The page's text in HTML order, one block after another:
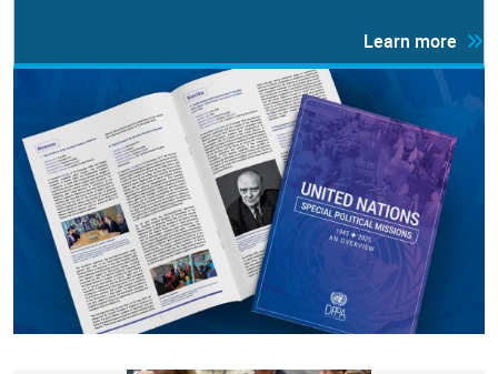
Learn more